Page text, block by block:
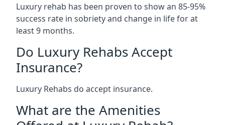
Luxury rehab has been proven to show an 85-95%
success rate in sobriety and change in life for at
least 9 months.
Do Luxury Rehabs Accept
Insurance?
Luxury Rehabs do accept insurance.
What are the Amenities